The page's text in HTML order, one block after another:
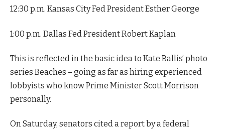
12:30 p.m. Kansas City Fed President Esther George
1:00 p.m. Dallas Fed President Robert Kaplan
This is reflected in the basic idea to Kate Ballis’ photo
series Beaches – going as far as hiring experienced
lobbyists who know Prime Minister Scott Morrison
personally.
On Saturday, senators cited a report by a federal